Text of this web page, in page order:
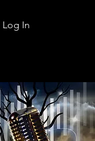
Log In